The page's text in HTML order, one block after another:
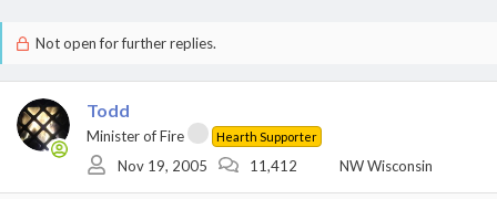
Not open for further replies.
Todd
Minister of Fire Hearth Supporter
Nov 19, 2005 11,412 NW Wisconsin